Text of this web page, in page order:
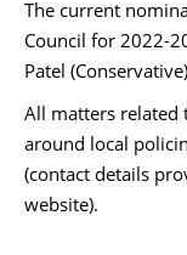
The current
Council for 2022-
Patel
All matters related
around local
(contact details
website).